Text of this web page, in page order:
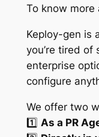
To know more
Keploy-gen is
you’re tired of
enterprise
configure
We offer two
1️⃣ As a PR